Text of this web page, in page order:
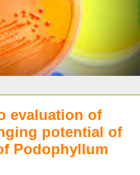
evaluation of
potential of
Podophyllum